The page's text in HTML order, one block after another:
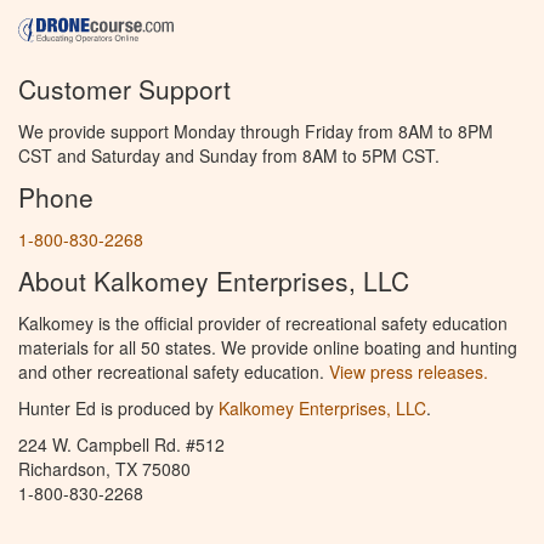
Customer Support
We provide support Monday through Friday from 8AM to 8PM
CST and Saturday and Sunday from 8AM to 5PM CST.
Phone
1-800-830-2268
About Kalkomey Enterprises, LLC
Kalkomey is the official provider of recreational safety education
materials for all 50 states. We provide online boating and hunting
and other recreational safety education. View press releases.
Hunter Ed is produced by Kalkomey Enterprises, LLC.
224 W. Campbell Rd. #512
Richardson, TX 75080
1-800-830-2268